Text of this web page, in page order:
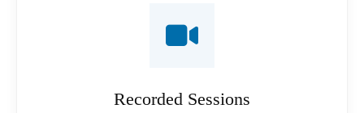
Recorded Sessions